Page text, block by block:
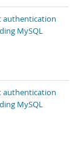
authentication
MySQL
authentication
MySQL